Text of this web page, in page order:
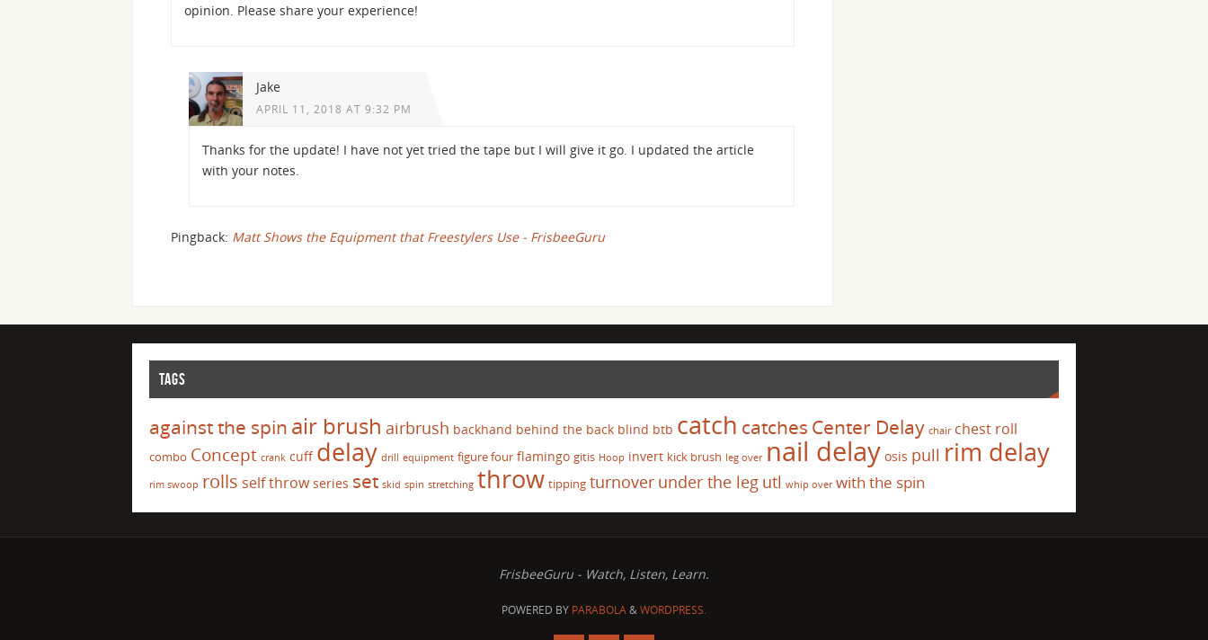
opinion. Please share your experience!
Jake
APRIL 11, 2018 AT 9:32 PM
Thanks for the update! I have not yet tried the tape but I will give it go. I updated the article
with your notes.
Pingback: Matt Shows the Equipment that Freestylers Use - FrisbeeGuru
TAGS
against the spin air brush airbrush backhand behind the back blind btb catch catches Center Delay chair chest roll
combo Concept crank cuff delay drill equipment figure four flamingo gitis Hoop invert kick brush leg over nail delay osis pull rim delay
rim swoop rolls self throw series set skid spin stretching throw tipping turnover under the leg utl whip over with the spin
FrisbeeGuru - Watch, Listen, Learn.
POWERED BY PARABOLA&WORDPRESS.